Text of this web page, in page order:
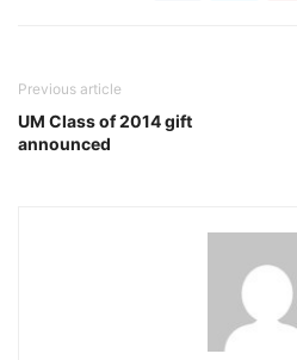
Previous article
UM Class of 2014 gift
announced